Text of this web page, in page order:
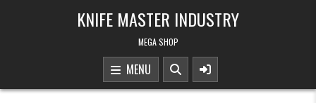
KNIFE MASTER INDUSTRY
MEGA SHOP
MENU